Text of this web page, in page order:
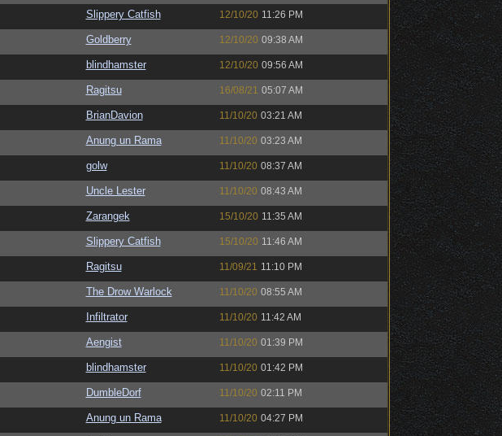
Slippery Catfish 12/10/20 11:26 PM
Goldberry 12/10/20 09:38 AM
blindhamster 12/10/20 09:56 AM
Ragitsu 16/08/21 05:07 AM
BrianDavion 11/10/20 03:21 AM
Anung un Rama 11/10/20 03:23 AM
golw 11/10/20 08:37 AM
Uncle Lester 11/10/20 08:43 AM
Zarangek 15/10/20 11:35 AM
Slippery Catfish 15/10/20 11:46 AM
Ragitsu 11/09/21 11:10 PM
The Drow Warlock 11/10/20 08:55 AM
Infiltrator 11/10/20 11:42 AM
Aengist 11/10/20 01:39 PM
blindhamster 11/10/20 01:42 PM
DumbleDorf 11/10/20 02:11 PM
Anung un Rama 11/10/20 04:27 PM